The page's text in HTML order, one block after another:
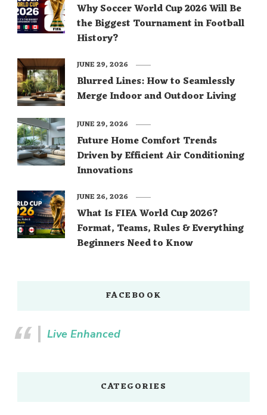
Why Soccer World Cup 2026 Will Be
the Biggest Tournament in Football
History?
Blurred Lines: How to Seamlessly
Merge Indoor and Outdoor Living
JUNE 29, 2026
Future Home Comfort Trends
Driven by Efficient Air Conditioning
Innovations
JUNE 29, 2026
What Is FIFA World Cup 2026?
Format, Teams, Rules & Everything
Beginners Need to Know
JUNE 26, 2026
FACEBOOK
Live Enhanced
CATEGORIES